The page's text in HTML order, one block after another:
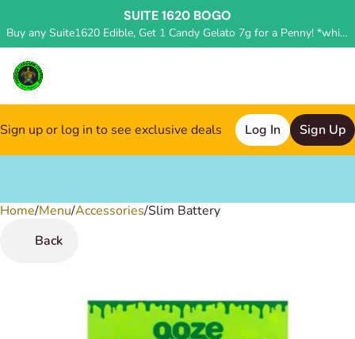
SUITE 1620 BOGO
Buy any Suite1620 Edible, Get 1 Candy Gelato 7g for a Penny! *while supplies last, deal applied in store*
Sign up or log in to see exclusive deals Log In Sign Up
Home/Menu/Accessories/Slim Battery
Back
0